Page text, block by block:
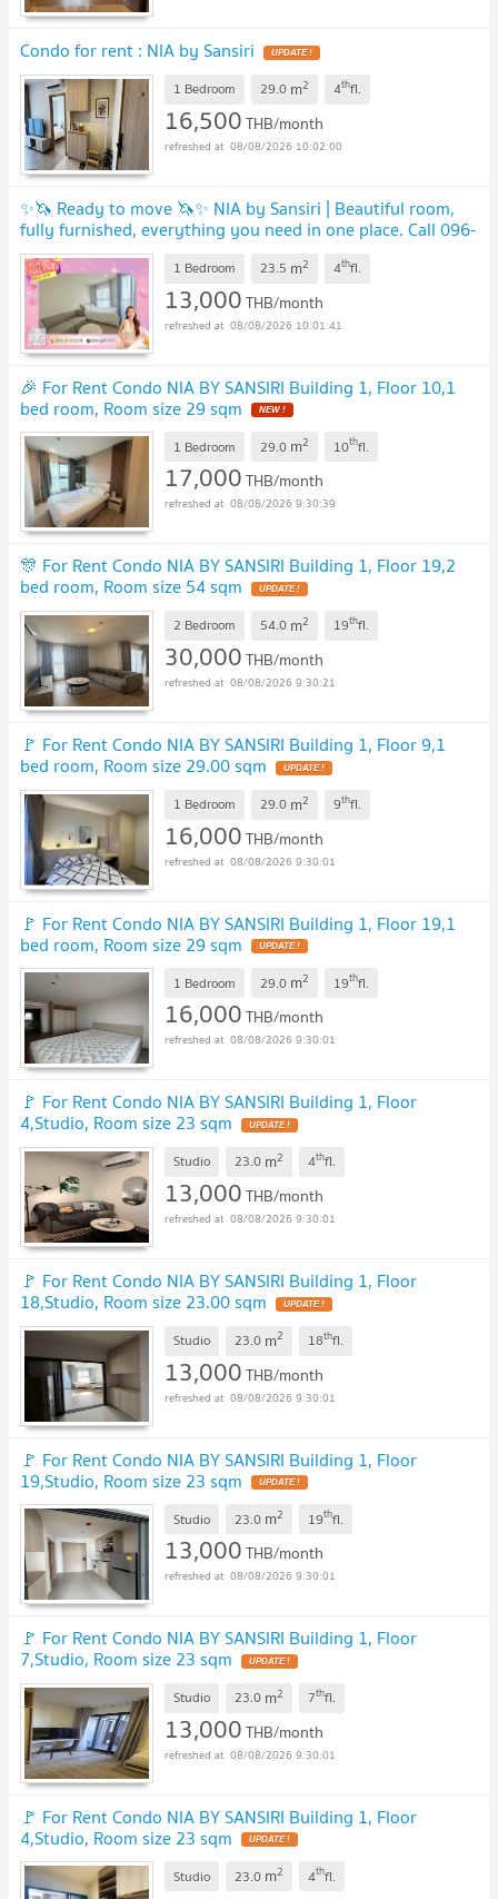
Condo for rent : NIA by Sansiri
1 Bedroom 29.0 m2 4thfl.
16,500THB/month
08/08/2026 10:02:00
✨🦄 Ready to move 🦄✨ NIA by Sansiri | Beautiful room,
fully furnished, everything you need in one place. Call 096-
2493698 (NIAXXX2)
1 Bedroom 23.5 m2 4thfl.
13,000THB/month
08/08/2026 10:01:41
🎉 For Rent Condo NIA BY SANSIRI Building 1, Floor 10,1
bed room, Room size 29 sqm
1 Bedroom 29.0 m2 10thfl.
17,000THB/month
08/08/2026 9:30:39
🎊 For Rent Condo NIA BY SANSIRI Building 1, Floor 19,2
bed room, Room size 54 sqm
2 Bedroom 54.0 m2 19thfl.
30,000THB/month
08/08/2026 9:30:21
🚩 For Rent Condo NIA BY SANSIRI Building 1, Floor 9,1
bed room, Room size 29.00 sqm
1 Bedroom 29.0 m2 9thfl.
16,000THB/month
08/08/2026 9:30:01
🚩 For Rent Condo NIA BY SANSIRI Building 1, Floor 19,1
bed room, Room size 29 sqm
1 Bedroom 29.0 m2 19thfl.
16,000THB/month
08/08/2026 9:30:01
🚩 For Rent Condo NIA BY SANSIRI Building 1, Floor
4,Studio, Room size 23 sqm
Studio 23.0 m2 4thfl.
13,000THB/month
08/08/2026 9:30:01
🚩 For Rent Condo NIA BY SANSIRI Building 1, Floor
18,Studio, Room size 23.00 sqm
Studio 23.0 m2 18thfl.
13,000THB/month
08/08/2026 9:30:01
🚩 For Rent Condo NIA BY SANSIRI Building 1, Floor
19,Studio, Room size 23 sqm
Studio 23.0 m2 19thfl.
13,000THB/month
08/08/2026 9:30:01
🚩 For Rent Condo NIA BY SANSIRI Building 1, Floor
7,Studio, Room size 23 sqm
Studio 23.0 m2 7thfl.
13,000THB/month
08/08/2026 9:30:01
🚩 For Rent Condo NIA BY SANSIRI Building 1, Floor
4,Studio, Room size 23 sqm
Studio 23.0 m2 4thfl.